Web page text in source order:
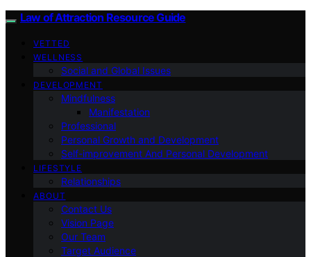
Law of Attraction Resource Guide
VETTED
WELLNESS
Social and Global Issues
DEVELOPMENT
Mindfulness
Manifestation
Professional
Personal Growth and Development
Self-improvement And Personal Development
LIFESTYLE
Relationships
ABOUT
Contact Us
Vision Page
Our Team
Target Audience